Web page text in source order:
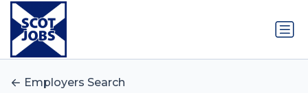
Employers Search